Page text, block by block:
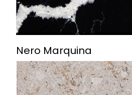
Nero Marquina